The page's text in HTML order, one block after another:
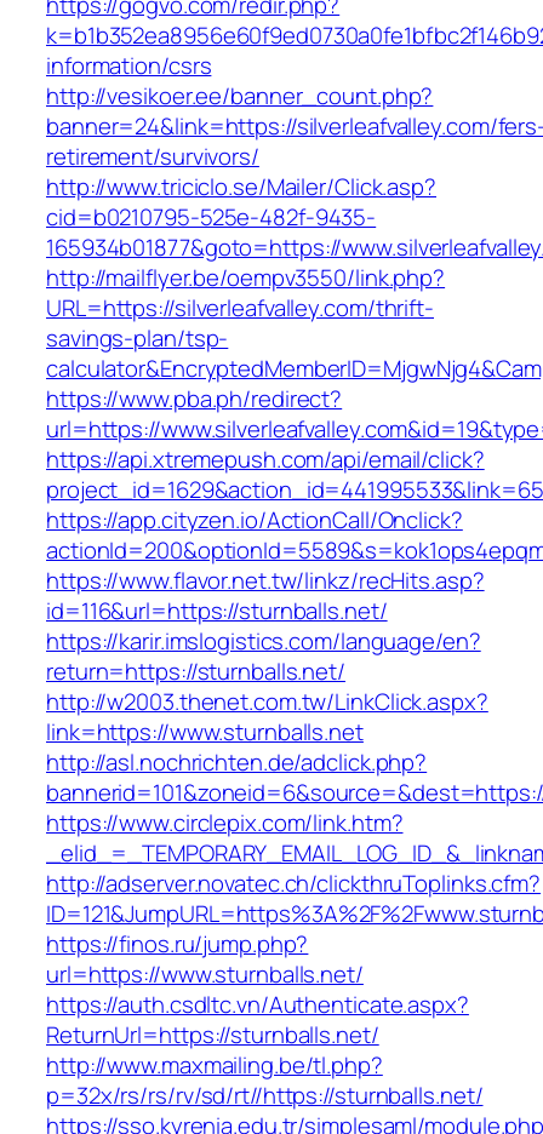
information/csrs
http://vesikoer.ee/banner_count.php?
banner=24&link=https://silverleafvalley.com/
retirement/survivors/
http://www.triciclo.se/Mailer/Click.asp?
cid=b0210795-525e-482f-9435-
165934b01877&goto=https://
http://mailflyer.be/oempv3550/link.php?
URL=https://silverleafvalley.com/thrift-
savings-plan/tsp-
https://www.pba.ph/redirect?
url=https://
https://api.xtremepush.com/api/email/click?
https://app.cityzen.io/ActionCall/Onclick?
https://www.flavor.net.tw/linkz/recHits.asp?
id=116&url=https://sturnballs.net/
https://karir.imslogistics.com/language/en?
return=https://sturnballs.net/
http://w2003.thenet.com.tw/LinkClick.aspx?
link=https://www.sturnballs.net
http://asl.nochrichten.de/adclick.php?
https://www.circlepix.com/link.htm?
http://adserver.novatec.ch/clickthruToplinks.cfm?
https://finos.ru/jump.php?
url=https://www.sturnballs.net/
https://auth.csdltc.vn/Authenticate.aspx?
ReturnUrl=https://sturnballs.net/
http://www.maxmailing.be/tl.php?
p=32x/rs/rs/rv/sd/rt//https://sturnballs.net/
https://sso.kyrenia.edu.tr/simplesaml/